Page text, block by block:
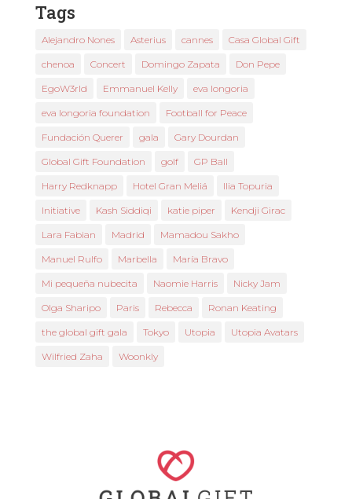
Tags
Alejandro Nones Asterius cannes Casa Global Gift
chenoa Concert Domingo Zapata Don Pepe
EgoW3rld Emmanuel Kelly eva longoria
eva longoria foundation Football for Peace
Fundación Querer gala Gary Dourdan
Global Gift Foundation golf GP Ball
Harry Redknapp Hotel Gran Meliá Ilia Topuria
Initiative Kash Siddiqi katie piper Kendji Girac
Lara Fabian Madrid Mamadou Sakho
Manuel Rulfo Marbella María Bravo
Mi pequeña nubecita Naomie Harris Nicky Jam
Olga Sharipo Paris Rebecca Ronan Keating
the global gift gala Tokyo Utopia Utopia Avatars
Wilfried Zaha Woonkly